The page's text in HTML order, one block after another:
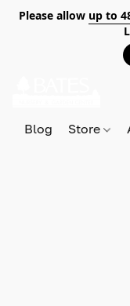
Please allow up to
Blog Store